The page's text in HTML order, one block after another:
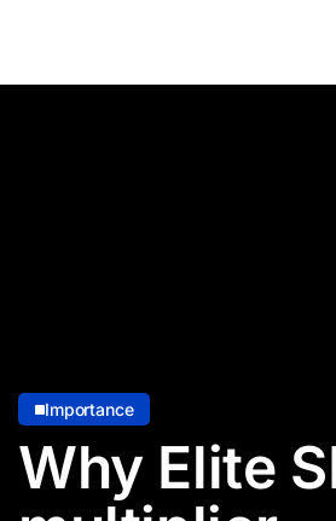
Importance
Why Elite